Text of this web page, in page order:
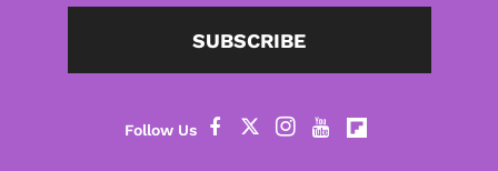
SUBSCRIBE